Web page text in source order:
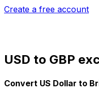
Create a free account
USD to GBP
Convert US Dollar to